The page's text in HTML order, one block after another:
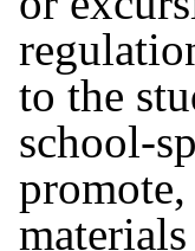
to the
school-